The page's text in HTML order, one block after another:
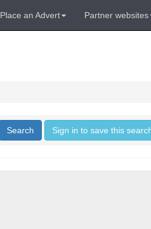
Place an Advert Partner websites
Search Sign in to save this